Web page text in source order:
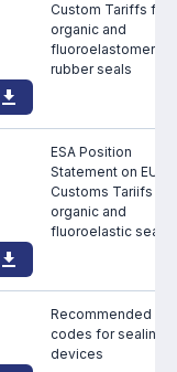
Custom Tariffs for
organic and
fluoroelastomeric
rubber seals
ESA Position
Statement on EU
Customs Tariifs for
organic and
fluoroelastic seals
Recommended HS
codes for sealing
devices